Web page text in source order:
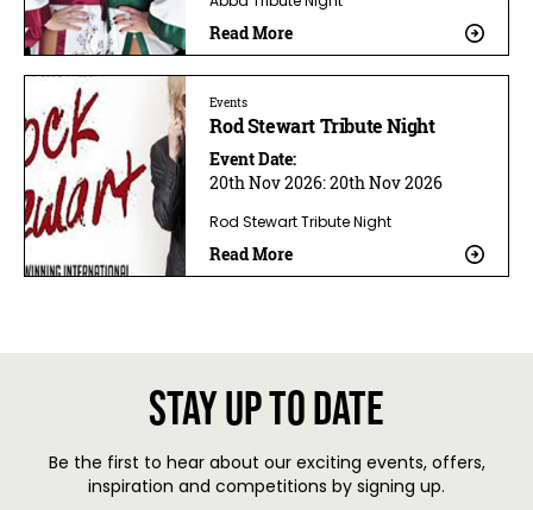
Read More
Events
Rod Stewart Tribute Night
Event Date:
20th Nov 2026:20th Nov 2026
Rod Stewart Tribute Night
Read More
Stay up to date
Be the first to hear about our exciting events, offers,
inspiration and competitions by signing up.